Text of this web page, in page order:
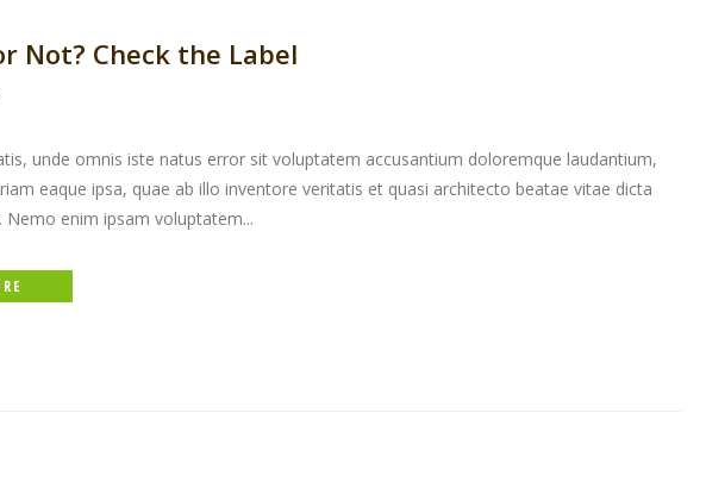
Not? Check the Label
unde omnis iste natus error sit voluptatem accusantium doloremque laudantium,
eaque ipsa, quae ab illo inventore veritatis et quasi architecto beatae vitae dicta
Nemo enim ipsam voluptatem...